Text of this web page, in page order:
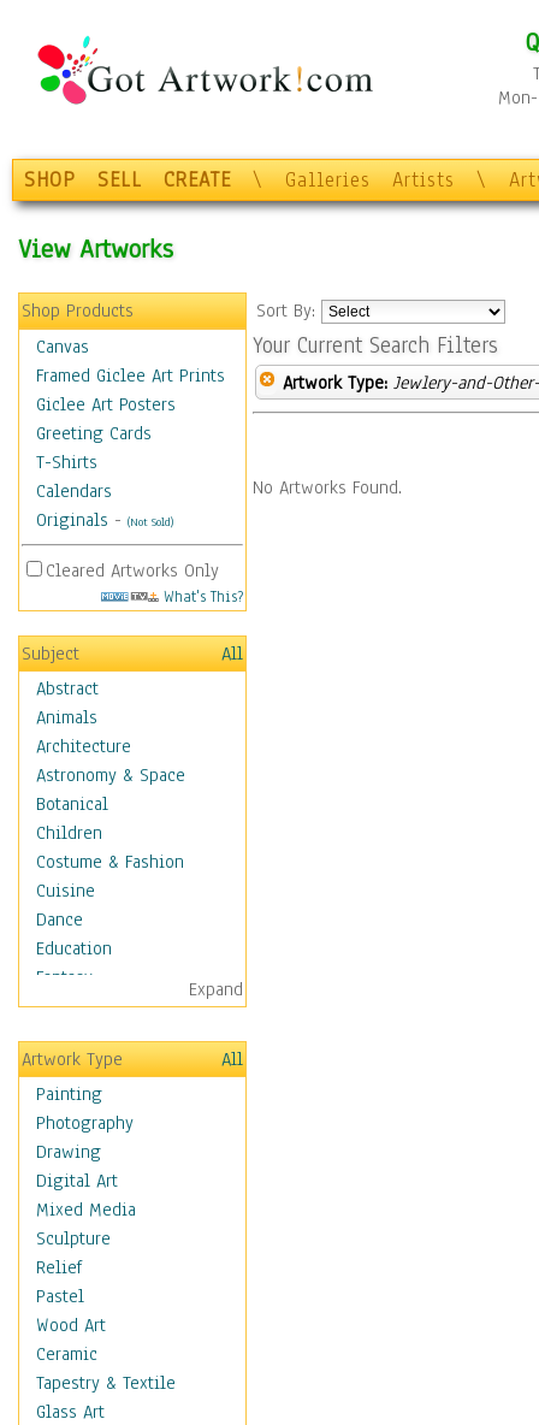
SHOP SELL CREATE \ Galleries Artists \
View Artworks
Shop Products
Canvas
Framed Giclee Art Prints
Giclee Art Posters
Greeting Cards
T-Shirts
Calendars
Originals - (Not Sold)
Cleared Artworks Only
What's This?
Subject
All
Abstract
Animals
Architecture
Astronomy & Space
Botanical
Children
Costume & Fashion
Cuisine
Dance
Education
Fantasy
Figurative
Hobbies
Holidays
Home & Hearth
Maps
Military & Law
Motivational
Movies
Music
People
Places
Religion & Spirituality
Scenic / Landscapes
Seasons
Sport
Expand
Artwork Type
All
Painting
Photography
Drawing
Digital Art
Mixed Media
Sculpture
Relief
Pastel
Wood Art
Ceramic
Tapestry & Textile
Glass Art
Sort By:
Your Current Search Filters
Artwork Type: Jewlery-and-
No Artworks Found.